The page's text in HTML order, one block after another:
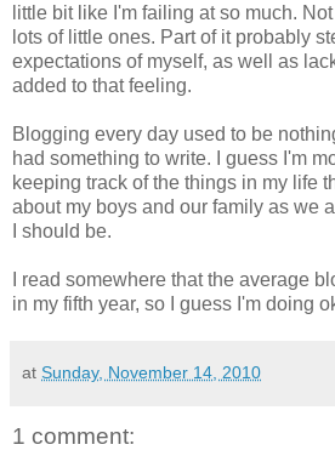
little bit like I'm failing at so much.
lots of little ones. Part of it probably
expectations of myself, as well as
added to that feeling.
Blogging every day used to be
had something to write. I guess I'm
keeping track of the things in my life
about my boys and our family as we
I should be.
I read somewhere that the average
in my fifth year, so I guess I'm doing
at Sunday, November 14, 2010
1 comment: